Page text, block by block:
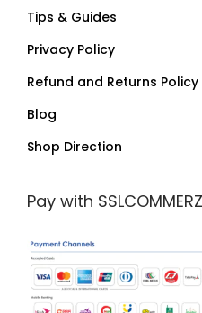
Tips & Guides
Privacy Policy
Refund and Returns Policy
Blog
Shop Direction
Pay with SSLCOMMERZ